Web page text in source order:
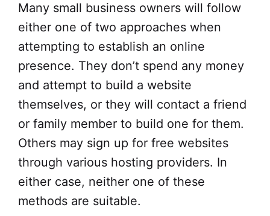
Many small business owners will follow
either one of two approaches when
attempting to establish an online
presence. They don’t spend any money
and attempt to build a website
themselves, or they will contact a friend
or family member to build one for them.
Others may sign up for free websites
through various hosting providers. In
either case, neither one of these
methods are suitable.